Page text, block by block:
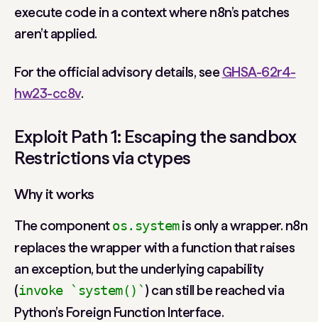
execute code in a context where n8n’s patches
aren’t applied.
For the official advisory details, seeGHSA-62r4-
hw23-cc8v.
Exploit Path 1: Escaping the sandbox
Restrictions via ctypes
Why it works
The componentos.systemis only a wrapper. n8n
replaces the wrapper with a function that raises
an exception, but the underlying capability
(invoke `system()`) can still be reached via
Python’s Foreign Function Interface.